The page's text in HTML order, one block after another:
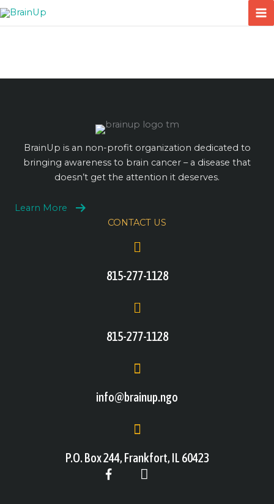
Skip
to
BrainUp is an non-profit organization dedicated to
bringing awareness to brain cancer – a disease that
doesn’t get the attention it deserves.
Learn More
CONTACT US
815-277-1128
815-277-1128
info@brainup.ngo
P.O. Box 244, Frankfort, IL 60423